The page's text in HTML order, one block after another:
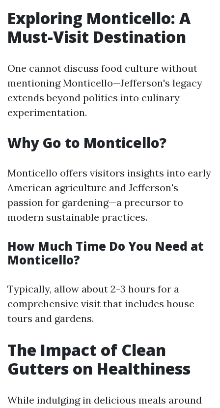
Exploring Monticello: A
Must-Visit Destination
One cannot discuss food culture without
mentioning Monticello—Jefferson's legacy
extends beyond politics into culinary
experimentation.
Why Go to Monticello?
Monticello offers visitors insights into early
American agriculture and Jefferson's
passion for gardening—a precursor to
modern sustainable practices.
How Much Time Do You Need at
Monticello?
Typically, allow about 2-3 hours for a
comprehensive visit that includes house
tours and gardens.
The Impact of Clean
Gutters on Healthiness
While indulging in delicious meals around